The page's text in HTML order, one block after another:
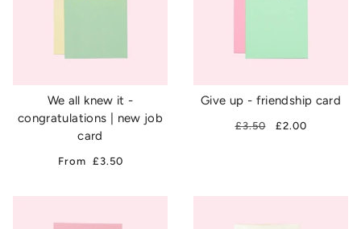
We all knew it -
congratulations | new job
card
From £3.50
Give up - friendship card
£3.50 £2.00